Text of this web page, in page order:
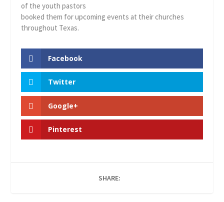
of the youth pastors
booked them for upcoming events at their churches
throughout Texas.
Facebook
Twitter
Google+
Pinterest
SHARE: